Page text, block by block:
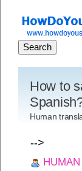
How to
Human
-->